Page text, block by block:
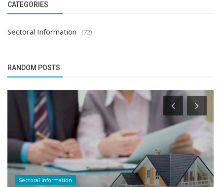
CATEGORIES
Sectoral Information (72)
RANDOM POSTS
Sectoral Information